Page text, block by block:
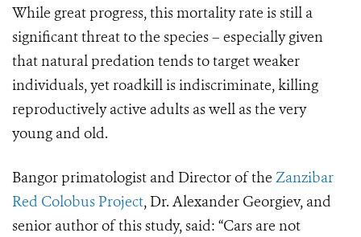
While great progress, this mortality rate is still a
significant threat to the species – especially given
that natural predation tends to target weaker
individuals, yet roadkill is indiscriminate, killing
reproductively active adults as well as the very
young and old.
Bangor primatologist and Director of the Zanzibar
Red Colobus Project, Dr. Alexander Georgiev, and
senior author of this study, said: “Cars are not